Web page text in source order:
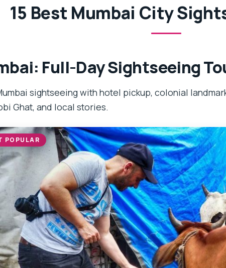
15 Best Mumbai City
Full-Day Sightseeing
sightseeing with hotel pickup, colonial
Ghat, and local stories.
POPULAR